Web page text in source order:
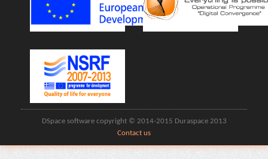
DSpace software copyright © 2014-2015 Duraspace 2013
Contact us